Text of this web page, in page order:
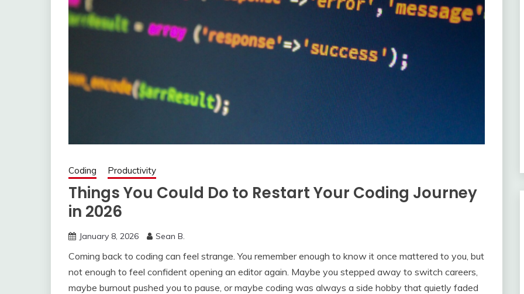
Coding Productivity
Things You Could Do to Restart Your Coding Journey
in 2026
January 8, 2026 Sean B.
Coming back to coding can feel strange. You remember enough to know it once mattered to you, but
not enough to feel confident opening an editor again. Maybe you stepped away to switch careers,
maybe burnout pushed you to pause, or maybe coding was always a side hobby that quietly faded